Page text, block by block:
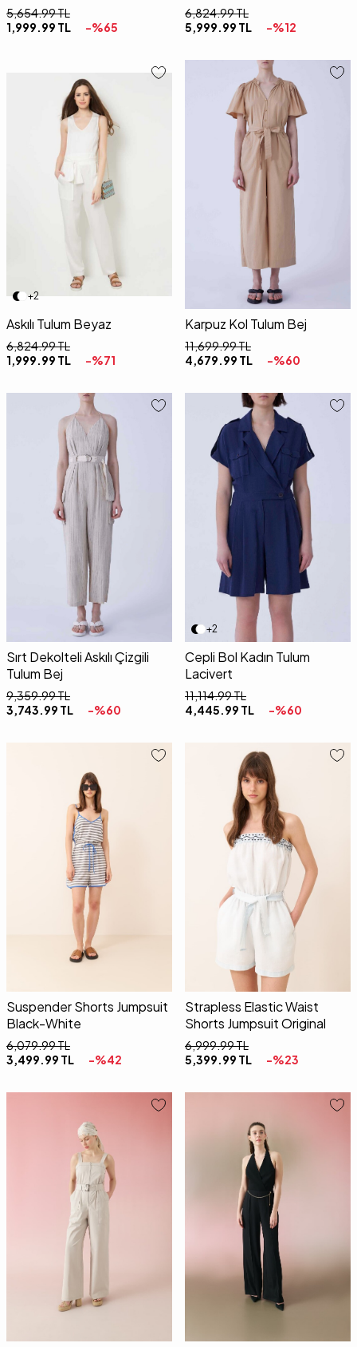
5,654.99TL
1,999.99 TL -%65
6,824.99TL
5,999.99 TL -%12
+2
Askılı Tulum Beyaz
6,824.99TL
1,999.99 TL -%71
38
Karpuz Kol Tulum Bej
11,699.99TL
4,679.99 TL -%60
38
Sırt Dekolteli Askılı Çizgili
Tulum Bej
9,359.99TL
3,743.99 TL -%60
+2
36 40
Cepli Bol Kadın Tulum
Lacivert
11,114.99TL
4,445.99 TL -%60
36 38
Suspender Shorts Jumpsuit
Black-White
6,079.99TL
3,499.99 TL -%42
36 38
Strapless Elastic Waist
Shorts Jumpsuit Original
6,999.99TL
5,399.99 TL -%23
34 36 38 40